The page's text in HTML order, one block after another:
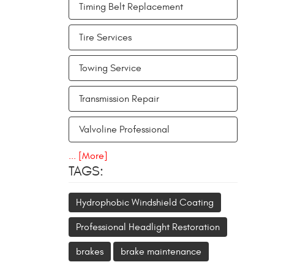
Timing Belt Replacement
Tire Services
Towing Service
Transmission Repair
Valvoline Professional
... [More]
TAGS:
Hydrophobic Windshield Coating
Professional Headlight Restoration
brakes brake maintenance